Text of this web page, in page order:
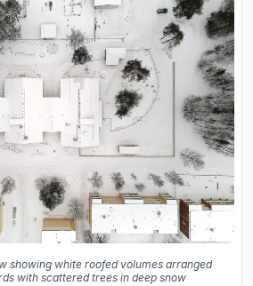
showing white roofed volumes arranged
with scattered trees in deep snow